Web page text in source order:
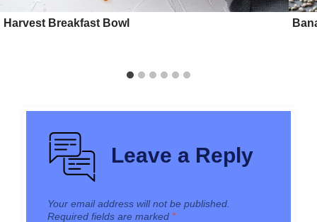
Harvest Breakfast Bowl
Leave a Reply
Your email address will not be published.
Required fields are marked *